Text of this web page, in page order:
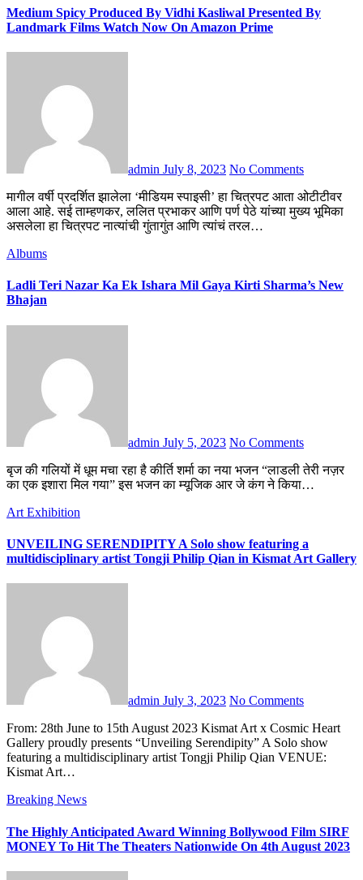
Medium Spicy Produced By Vidhi Kasliwal Presented By
Landmark Films Watch Now On Amazon Prime
admin July 8, 2023 No Comments
मागील वर्षी प्रदर्शित झालेला ‘मीडियम स्पाइसी’ हा चित्रपट आता ओटीटीवर
आला आहे. सई ताम्हणकर, ललित प्रभाकर आणि पर्ण पेठे यांच्या मुख्य भूमिका
असलेला हा चित्रपट नात्यांची गुंतागुंत आणि त्यांचं तरल…
Albums
Ladli Teri Nazar Ka Ek Ishara Mil Gaya Kirti Sharma’s New
Bhajan
admin July 5, 2023 No Comments
बृज की गलियों में धूम मचा रहा है कीर्ति शर्मा का नया भजन “लाडली तेरी नज़र
का एक इशारा मिल गया” इस भजन का म्यूजिक आर जे कंग ने किया…
Art Exhibition
UNVEILING SERENDIPITY A Solo show featuring a
multidisciplinary artist Tongji Philip Qian in Kismat Art Gallery
admin July 3, 2023 No Comments
From: 28th June to 15th August 2023 Kismat Art x Cosmic Heart
Gallery proudly presents “Unveiling Serendipity” A Solo show
featuring a multidisciplinary artist Tongji Philip Qian VENUE:
Kismat Art…
Breaking News
The Highly Anticipated Award Winning Bollywood Film SIRF
MONEY To Hit The Theaters Nationwide On 4th August 2023